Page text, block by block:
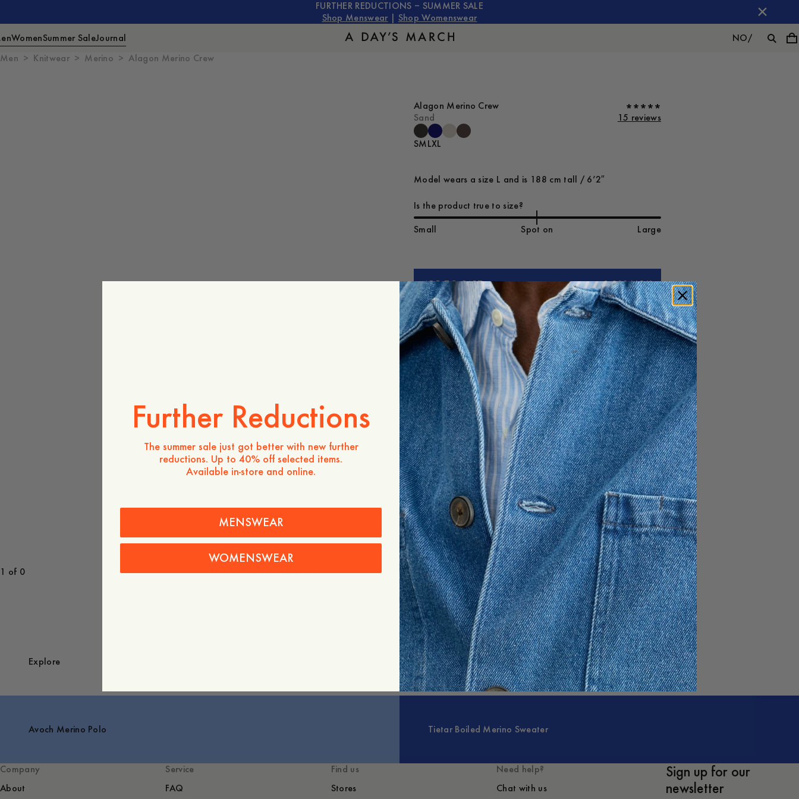
FURTHER REDUCTIONS – SUMMER SALE
Shop Menswear
Shop Womenswear
WomenSummer SaleJournal NO/
Men
Knitwear Merino Alagon Merino Crew
1 of 0 +Expand
Alagon Merino Crew
Sand
15 reviews
SMLXL
Model wears a size L and is 188 cm tall / 6’2″
Is the product true to size?
Small Spot on Large
ADD TO CART
1 300 NOK
Store availability
Product description
Our refined Merino crewneck sweater. Crafted in a 12-
gauge knit. Perfect for wearing layered or next-to-skin -
summer or winter. For animal welfare all yarn used in A
Day’s March merino program originates from non-
mulesed merino sheep.
- Regular fit
- Ribbed cuffs and hem
Care instructions
Shipping
Styled withYou might also like
Explore
Avoch Merino Polo Tietar Boiled Merino Sweater
Company
About
Service
FAQ
Find us
Stores
Need help?
Chat with us
Sign up for our
newsletter
Further Reductions
The summer sale just got better with new further
reductions. Up to 40% off selected items.
Available in-store and online.
MENSWEAR
WOMENSWEAR